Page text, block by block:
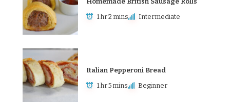
1 hr 2 mins Intermediate
Italian Pepperoni Bread
1 hr 5 mins Beginner